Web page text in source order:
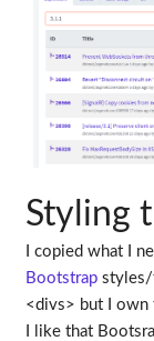
Styling
I copied what I
Bootstrapstyles/
<divs> but I own
I like that